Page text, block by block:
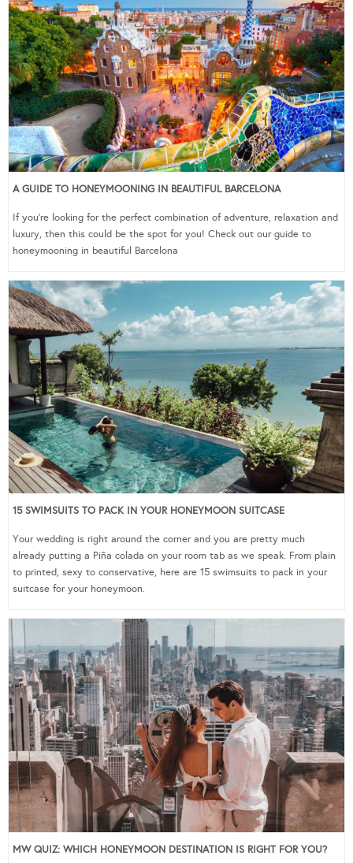
A GUIDE TO HONEYMOONING IN BEAUTIFUL BARCELONA
If you’re looking for the perfect combination of adventure, relaxation and
luxury, then this could be the spot for you! Check out our guide to
honeymooning in beautiful Barcelona
15 SWIMSUITS TO PACK IN YOUR HONEYMOON SUITCASE
Your wedding is right around the corner and you are pretty much
already putting a Piña colada on your room tab as we speak. From plain
to printed, sexy to conservative, here are 15 swimsuits to pack in your
suitcase for your honeymoon.
MW QUIZ: WHICH HONEYMOON DESTINATION IS RIGHT FOR YOU?